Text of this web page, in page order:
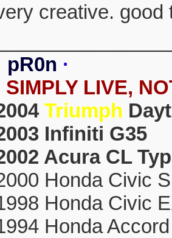
creative. good
pR0n ·
SIMPLY LIVE,
Triumph
Infiniti G35
Acura CL
Honda Civic
Honda Civic
Honda